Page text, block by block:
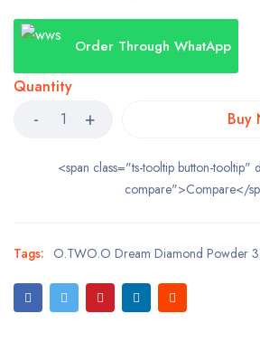
Order Through WhatApp
Quantity
Buy
<span class="ts-tooltip button-tooltip"
compare">Compare</
Tags: O.TWO.O Dream Diamond Powder 3